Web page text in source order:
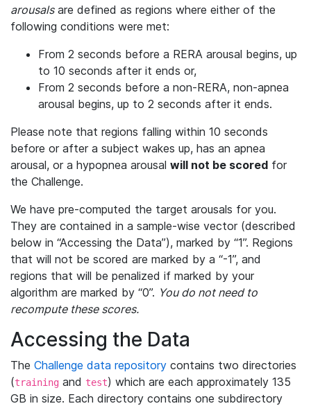
arousalsare defined as regions where either of the
following conditions were met:
From 2 seconds before a RERA arousal begins, up
to 10 seconds after it ends or,
From 2 seconds before a non-RERA, non-apnea
arousal begins, up to 2 seconds after it ends.
Please note that regions falling within 10 seconds
before or after a subject wakes up, has an apnea
arousal, or a hypopnea arousal will not be scored for
the Challenge.
We have pre-computed the target arousals for you.
They are contained in a sample-wise vector (described
below in “Accessing the Data”), marked by “1”. Regions
that will not be scored are marked by a “-1”, and
regions that will be penalized if marked by your
algorithm are marked by “0”. You do not need to
recompute these scores.
Accessing the Data
The Challenge data repository contains two directories
(training and test) which are each approximately 135
GB in size. Each directory contains one subdirectory